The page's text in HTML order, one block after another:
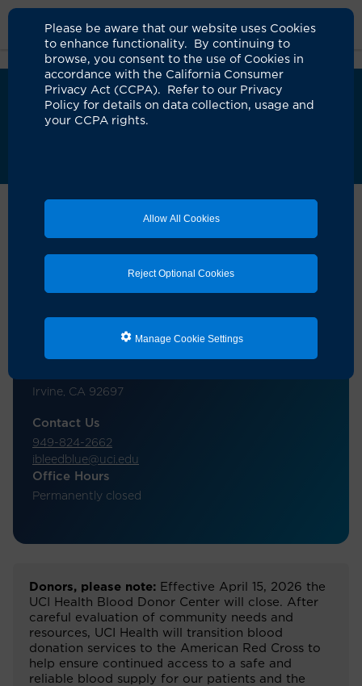
Please be aware that our website uses Cookies
to enhance functionality. By continuing to
browse, you consent to the use of Cookies in
accordance with the California Consumer
Privacy Act (CCPA). Refer to our Privacy
Policy for details on data collection, usage and
your CCPA rights.
Allow All Cookies
Reject Optional Cookies
Manage Cookie Settings
UCI Health Blood Donor Center will close April
Visit our blood donations pageto learn how
to continue donating through the American Red
UCI Health Blood
Donor Center — Irvine
University of California, Irvine
Irvine, CA 92697
Contact Us
949-824-2662
ibleedblue@uci.edu
Office Hours
Permanently closed
Donors, please note: Effective April 15, 2026 the
UCI Health Blood Donor Center will close. After
careful evaluation of community needs and
resources, UCI Health will transition blood
donation services to the American Red Cross to
help ensure continued access to a safe and
reliable blood supply for our patients and the